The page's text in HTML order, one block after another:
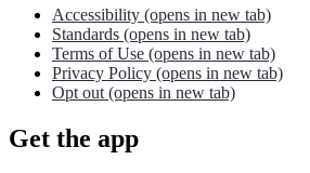
Accessibility (opens in new tab)
Standards (opens in new tab)
Terms of Use (opens in new tab)
Privacy Policy (opens in new tab)
Opt out (opens in new tab)
Get the app